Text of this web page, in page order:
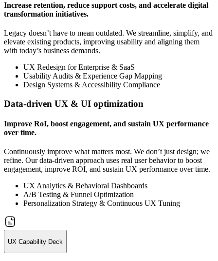
Increase retention, reduce support costs, and accelerate digital
transformation initiatives.
Legacy doesn’t have to mean outdated. We streamline, simplify, and
elevate existing products, improving usability and aligning them
with today’s business demands.
UX Redesign for Enterprise & SaaS
Usability Audits & Experience Gap Mapping
Design Systems & Accessibility Compliance
Data-driven UX & UI optimization
Improve RoI, boost engagement, and sustain UX performance
over time.
Continuously improve what matters most. We don’t just design; we
refine. Our data-driven approach uses real user behavior to boost
engagement, improve ROI, and sustain UX performance over time.
UX Analytics & Behavioral Dashboards
A/B Testing & Funnel Optimization
Personalization Strategy & Continuous UX Tuning
UX Capability Deck